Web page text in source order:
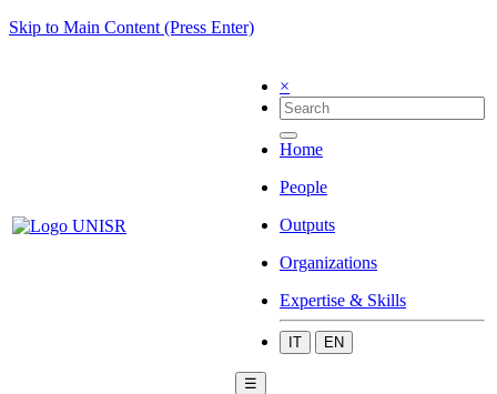
Skip to Main Content (Press Enter)
×
Home
People
Outputs
Organizations
Expertise & Skills
IT EN
☰